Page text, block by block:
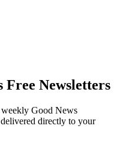
Free Newsletters
Good News
directly to your